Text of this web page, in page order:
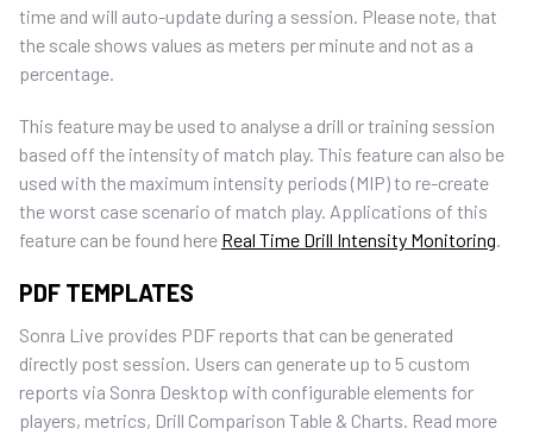
time and will auto-update during a session. Please note, that
the scale shows values as meters per minute and not as a
percentage.
This feature may be used to analyse a drill or training session
based off the intensity of match play. This feature can also be
used with the maximum intensity periods (MIP) to re-create
the worst case scenario of match play. Applications of this
feature can be found here Real Time Drill Intensity Monitoring
PDF TEMPLATES
Sonra Live provides PDF reports that can be generated
directly post session. Users can generate up to 5 custom
reports via Sonra Desktop with configurable elements for
players, metrics, Drill Comparison Table & Charts. Read more